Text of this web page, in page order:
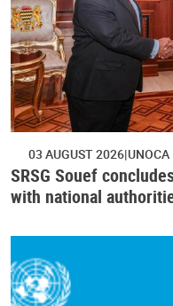
03 AUGUST 2026 UNOCA
SRSG Souef
with national